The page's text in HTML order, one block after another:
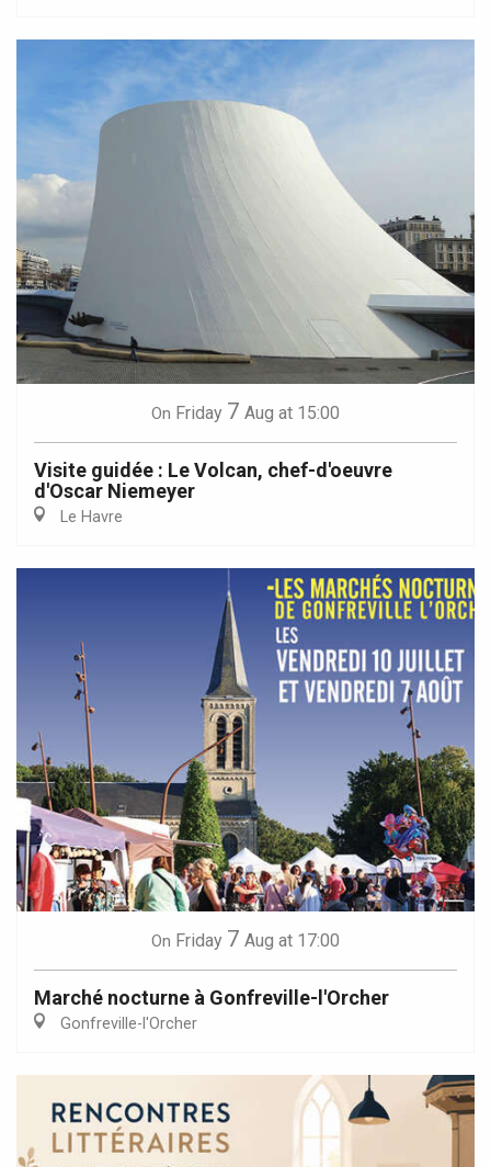
On Friday 7 Aug at 15:00
Visite guidée : Le Volcan, chef-d'oeuvre
d'Oscar Niemeyer
Le Havre
On Friday 7 Aug at 17:00
Marché nocturne à Gonfreville-l'Orcher
Gonfreville-l'Orcher